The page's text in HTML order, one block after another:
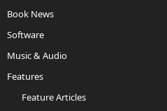
Book News
Software
Music & Audio
Features
Feature Articles